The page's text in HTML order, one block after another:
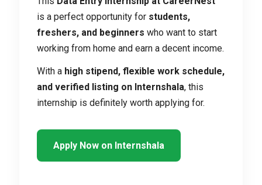
is a perfect opportunity for students,
freshers, and beginners who want to start
working from home and earn a decent income.
With a high stipend, flexible work schedule,
and verified listing on Internshala, this
internship is definitely worth applying for.
Apply Now on Internshala